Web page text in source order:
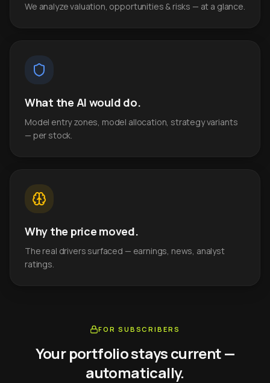
We analyze valuation, opportunities & risks — at a glance.
What the AI would do.
Model entry zones, model allocation, strategy variants
— per stock.
Why the price moved.
The real drivers surfaced — earnings, news, analyst
ratings.
FOR SUBSCRIBERS
Your portfolio stays current —
automatically.